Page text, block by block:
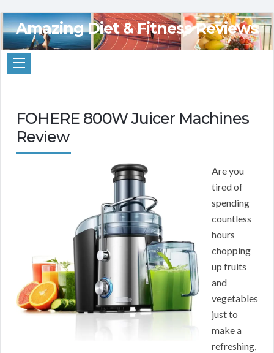
Amazing Diet & Fitness Reviews
FOHERE 800W Juicer Machines
Review
Are you
tired of
spending
countless
hours
chopping
up fruits
and
vegetables
just to
make a
refreshing,